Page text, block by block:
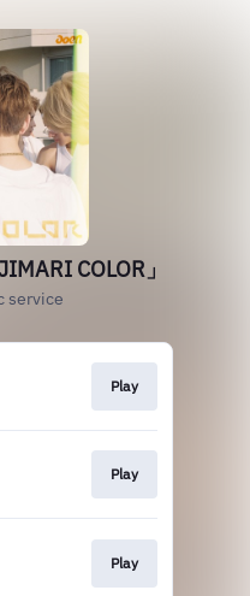
COLOR」
service
Play
Play
Play